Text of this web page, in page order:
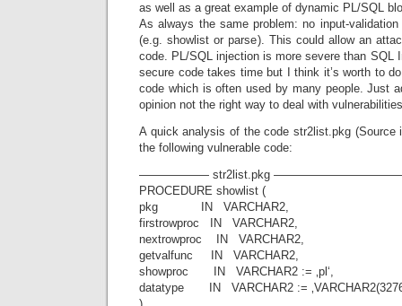
as well as a great example of dynamic PL/SQL
As always the same problem: no input-
(e.g. showlist or parse). This could allow an
code. PL/SQL injection is more severe than SQL
secure code takes time but I think it’s worth to
code which is often used by many people. Just
opinion not the right way to deal with
A quick analysis of the code str2list.pkg (Source
the following vulnerable code:
—————— str2list.pkg
PROCEDURE showlist (
pkg IN VARCHAR2,
firstrowproc IN VARCHAR2,
nextrowproc IN VARCHAR2,
getvalfunc IN VARCHAR2,
showproc IN VARCHAR2 := ‚pl‘,
datatype IN VARCHAR2 :=